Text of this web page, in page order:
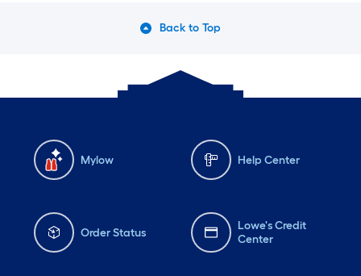
Back to Top
Mylow Help Center
Order Status
Lowe's Credit
Center